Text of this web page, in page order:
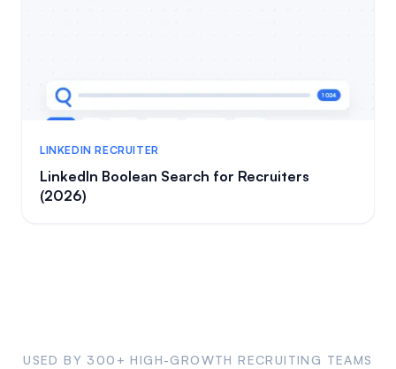
LINKEDIN RECRUITER
LinkedIn Boolean Search for Recruiters
(2026)
USED BY 300+ HIGH-GROWTH RECRUITING TEAMS